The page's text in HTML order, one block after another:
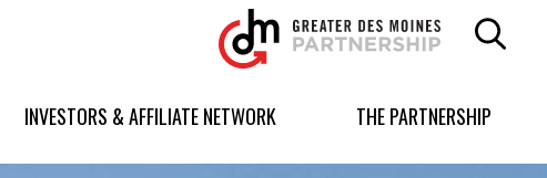
Greater
Des
Moines
logo.
INVESTORS & AFFILIATE NETWORK THE PARTNERSHIP